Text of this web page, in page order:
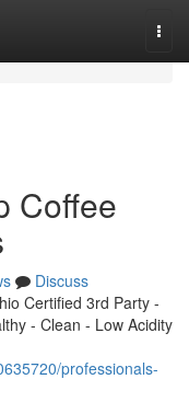
Coffee
Discuss
Certified 3rd Party -
- Clean - Low Acidity
professionals-